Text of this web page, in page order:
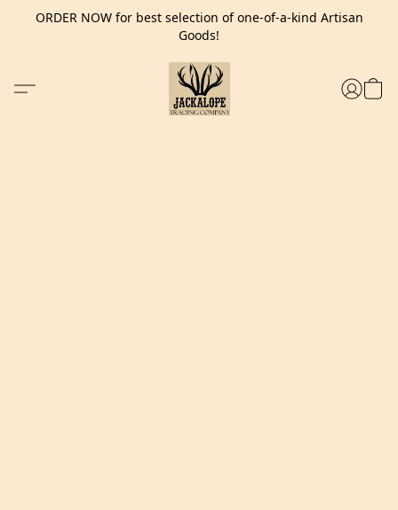
ORDER NOW for best selection of one-of-a-kind Artisan
Goods!